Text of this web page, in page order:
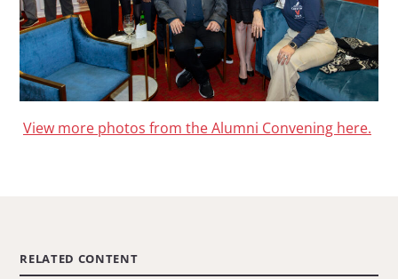
View more photos from the Alumni Convening here.
RELATED CONTENT